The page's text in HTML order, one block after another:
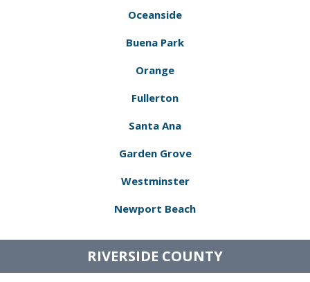
Oceanside
Buena Park
Orange
Fullerton
Santa Ana
Garden Grove
Westminster
Newport Beach
RIVERSIDE COUNTY